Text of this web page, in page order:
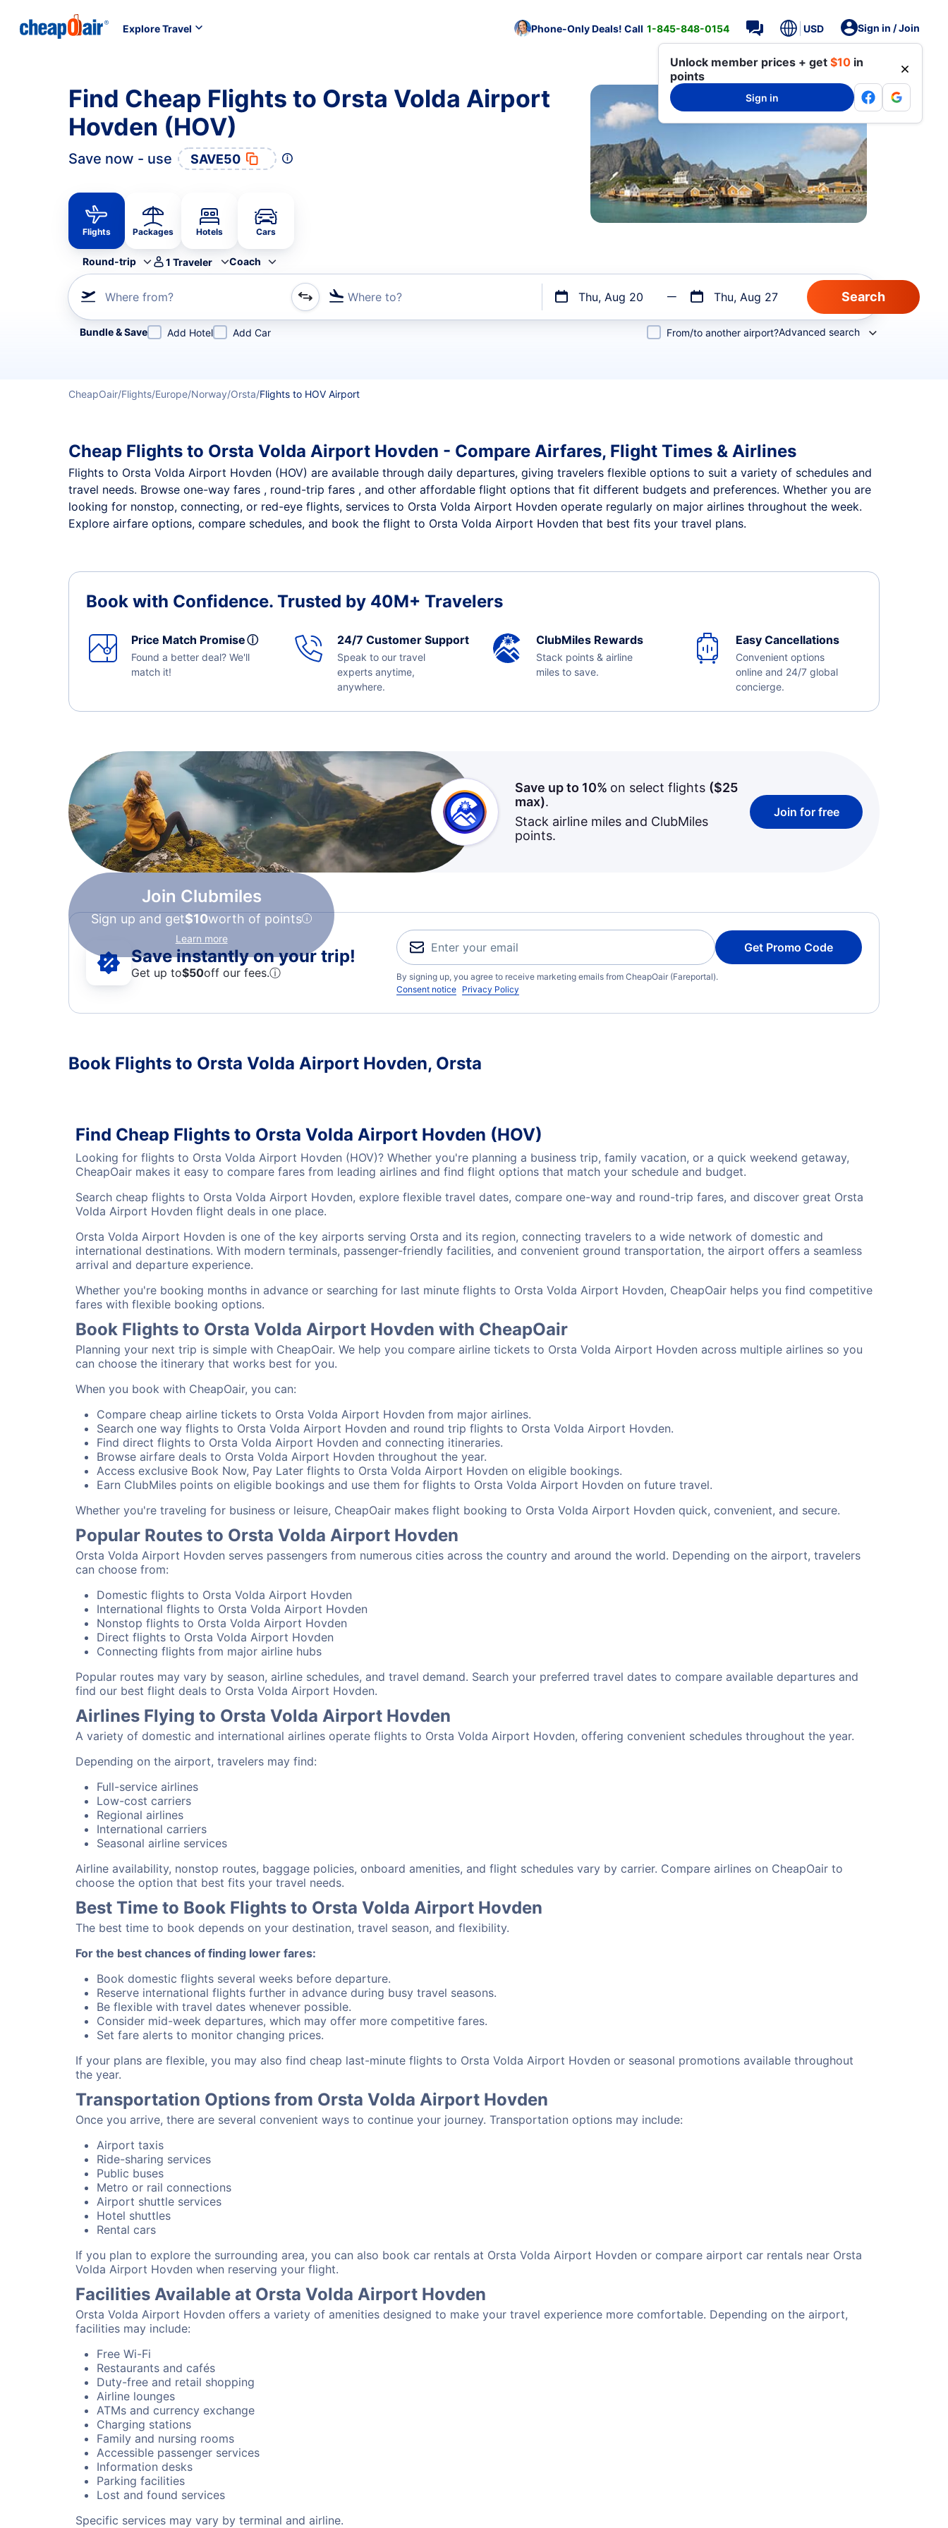
Explore Travel Phone-Only Deals! Call 1-845-848-0154 USD Sign in / Join
Unlock member prices + get $10 in
points
Sign in
Find Cheap Flights to Orsta Volda Airport
Hovden (HOV)
Save now - use SAVE50
Flights Packages Hotels Cars
Round-trip 1 Traveler Coach
Where from? Where to? Thu, Aug 20 Thu, Aug 27
Refine your search by airline, by city or airport or direct flights
Bundle & Save Add Hotel Add Car From/to another airport?Advanced search
CheapOair Flights Europe Norway Orsta Flights to HOV Airport
Cheap Flights to Orsta Volda Airport Hovden - Compare Airfares, Flight Times & Airlines
Flights to Orsta Volda Airport Hovden (HOV) are available through daily departures, giving travelers flexible options to suit a variety of schedules and
travel needs. Browse one-way fares , round-trip fares , and other affordable flight options that fit different budgets and preferences. Whether you are
looking for nonstop, connecting, or red-eye flights, services to Orsta Volda Airport Hovden operate regularly on major airlines throughout the week.
Explore airfare options, compare schedules, and book the flight to Orsta Volda Airport Hovden that best fits your travel plans.
Book with Confidence. Trusted by 40M+ Travelers
Price Match Promiseⓘ
Found a better deal? We'll
match it!
24/7 Customer Support
Speak to our travel
experts anytime,
anywhere.
ClubMiles Rewards
Stack points & airline
miles to save.
Easy Cancellations
Convenient options
online and 24/7 global
concierge.
Join Clubmiles
Sign up and get$10worth of points
Learn more
Save up to 10% on select flights ($25
max).
Stack airline miles and ClubMiles
points.
Join for free
Save instantly on your trip!
Get up to$50off our fees.ⓘ
Get Promo Code
By signing up, you agree to receive marketing emails from CheapOair (Fareportal).
Consent notice Privacy Policy
Book Flights to Orsta Volda Airport Hovden, Orsta
Find Cheap Flights to Orsta Volda Airport Hovden (HOV)
Looking for flights to Orsta Volda Airport Hovden (HOV)? Whether you're planning a business trip, family vacation, or a quick weekend getaway,
CheapOair makes it easy to compare fares from leading airlines and find flight options that match your schedule and budget.
Search cheap flights to Orsta Volda Airport Hovden, explore flexible travel dates, compare one-way and round-trip fares, and discover great Orsta
Volda Airport Hovden flight deals in one place.
Orsta Volda Airport Hovden is one of the key airports serving Orsta and its region, connecting travelers to a wide network of domestic and
international destinations. With modern terminals, passenger-friendly facilities, and convenient ground transportation, the airport offers a seamless
arrival and departure experience.
Whether you're booking months in advance or searching for last minute flights to Orsta Volda Airport Hovden, CheapOair helps you find competitive
fares with flexible booking options.
Book Flights to Orsta Volda Airport Hovden with CheapOair
Planning your next trip is simple with CheapOair. We help you compare airline tickets to Orsta Volda Airport Hovden across multiple airlines so you
can choose the itinerary that works best for you.
When you book with CheapOair, you can:
Compare cheap airline tickets to Orsta Volda Airport Hovden from major airlines.
Search one way flights to Orsta Volda Airport Hovden and round trip flights to Orsta Volda Airport Hovden.
Find direct flights to Orsta Volda Airport Hovden and connecting itineraries.
Browse airfare deals to Orsta Volda Airport Hovden throughout the year.
Access exclusive Book Now, Pay Later flights to Orsta Volda Airport Hovden on eligible bookings.
Earn ClubMiles points on eligible bookings and use them for flights to Orsta Volda Airport Hovden on future travel.
Whether you're traveling for business or leisure, CheapOair makes flight booking to Orsta Volda Airport Hovden quick, convenient, and secure.
Popular Routes to Orsta Volda Airport Hovden
Orsta Volda Airport Hovden serves passengers from numerous cities across the country and around the world. Depending on the airport, travelers
can choose from:
Domestic flights to Orsta Volda Airport Hovden
International flights to Orsta Volda Airport Hovden
Nonstop flights to Orsta Volda Airport Hovden
Direct flights to Orsta Volda Airport Hovden
Connecting flights from major airline hubs
Popular routes may vary by season, airline schedules, and travel demand. Search your preferred travel dates to compare available departures and
find our best flight deals to Orsta Volda Airport Hovden.
Airlines Flying to Orsta Volda Airport Hovden
A variety of domestic and international airlines operate flights to Orsta Volda Airport Hovden, offering convenient schedules throughout the year.
Depending on the airport, travelers may find:
Full-service airlines
Low-cost carriers
Regional airlines
International carriers
Seasonal airline services
Airline availability, nonstop routes, baggage policies, onboard amenities, and flight schedules vary by carrier. Compare airlines on CheapOair to
choose the option that best fits your travel needs.
Best Time to Book Flights to Orsta Volda Airport Hovden
The best time to book depends on your destination, travel season, and flexibility.
For the best chances of finding lower fares:
Book domestic flights several weeks before departure.
Reserve international flights further in advance during busy travel seasons.
Be flexible with travel dates whenever possible.
Consider mid-week departures, which may offer more competitive fares.
Set fare alerts to monitor changing prices.
If your plans are flexible, you may also find cheap last-minute flights to Orsta Volda Airport Hovden or seasonal promotions available throughout
the year.
Transportation Options from Orsta Volda Airport Hovden
Once you arrive, there are several convenient ways to continue your journey. Transportation options may include:
Airport taxis
Ride-sharing services
Public buses
Metro or rail connections
Airport shuttle services
Hotel shuttles
Rental cars
If you plan to explore the surrounding area, you can also book car rentals at Orsta Volda Airport Hovden or compare airport car rentals near Orsta
Volda Airport Hovden when reserving your flight.
Facilities Available at Orsta Volda Airport Hovden
Orsta Volda Airport Hovden offers a variety of amenities designed to make your travel experience more comfortable. Depending on the airport,
facilities may include:
Free Wi-Fi
Restaurants and cafés
Duty-free and retail shopping
Airline lounges
ATMs and currency exchange
Charging stations
Family and nursing rooms
Accessible passenger services
Information desks
Parking facilities
Lost and found services
Specific services may vary by terminal and airline.